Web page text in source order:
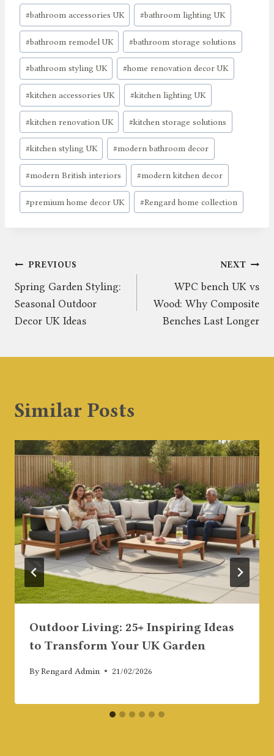
Post
Tags:
#bathroom accessories UK #bathroom lighting UK
#bathroom remodel UK #bathroom storage solutions
#bathroom styling UK #home renovation decor UK
#kitchen accessories UK #kitchen lighting UK
#kitchen renovation UK #kitchen storage solutions
#kitchen styling UK #modern bathroom decor
#modern British interiors #modern kitchen decor
#premium home decor UK #Rengard home collection
Post
navigation
PREVIOUS
Spring Garden Styling:
Seasonal Outdoor
Decor UK Ideas
NEXT
WPC bench UK vs
Wood: Why Composite
Benches Last Longer
Similar Posts
Outdoor Living: 25+ Inspiring Ideas
to Transform Your UK Garden
ByRengard Admin 21/02/2026